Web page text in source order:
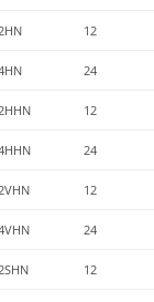
12
24
12
24
12
24
12